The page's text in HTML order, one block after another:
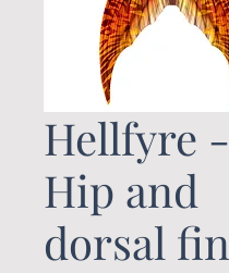
Hellfyre -
Hip and
dorsal fin